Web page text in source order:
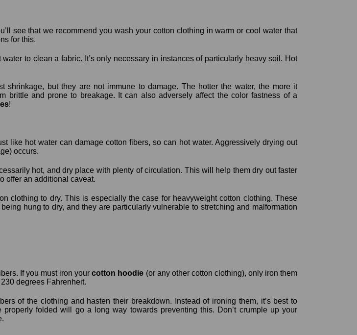
see that we recommend you wash your cotton clothing in warm or cool water that
for this.
to clean a fabric. It’s only necessary in instances of particularly heavy soil. Hot
shrinkage, but they are not immune to damage. The hotter the water, the more it
brittle and prone to breakage. It can also adversely affect the color fastness of a
!
like hot water can damage cotton fibers, so can hot water. Aggressively drying out
occurs.
hot, and dry place with plenty of circulation. This will help them dry out faster
offer an additional caveat.
clothing to dry. This is especially the case for heavyweight cotton clothing. These
hung to dry, and they are particularly vulnerable to stretching and malformation
If you must iron yourcotton hoodie (or any other cotton clothing), only iron them
degrees Fahrenheit.
of the clothing and hasten their breakdown. Instead of ironing them, it’s best to
folded will go a long way towards preventing this. Don’t crumple up your